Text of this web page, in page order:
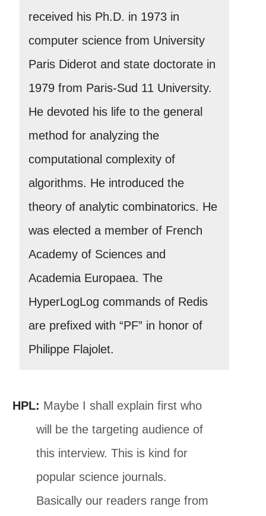
received his Ph.D. in 1973 in
computer science from University
Paris Diderot and state doctorate in
1979 from Paris-Sud 11 University.
He devoted his life to the general
method for analyzing the
computational complexity of
algorithms. He introduced the
theory of analytic combinatorics. He
was elected a member of French
Academy of Sciences and
Academia Europaea. The
HyperLogLog commands of Redis
are prefixed with “PF” in honor of
Philippe Flajolet.
HPL: Maybe I shall explain first who
will be the targeting audience of
this interview. This is kind for
popular science journals.
Basically our readers range from